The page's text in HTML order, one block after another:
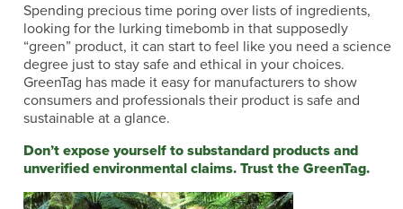
Spending precious time poring over lists of ingredients,
looking for the lurking timebomb in that supposedly
“green” product, it can start to feel like you need a science
degree just to stay safe and ethical in your choices.
GreenTag has made it easy for manufacturers to show
consumers and professionals their product is safe and
sustainable at a glance.
Don’t expose yourself to substandard products and
unverified environmental claims. Trust the GreenTag.